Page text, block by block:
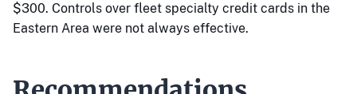
$300. Controls over fleet specialty credit cards in the
Eastern Area were not always effective.